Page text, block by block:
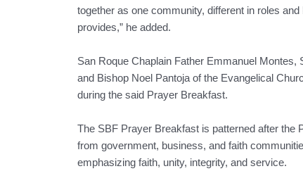
together as one community, different in roles
provides,” he added.
San Roque Chaplain Father Emmanuel
and Bishop Noel Pantoja of the Evangelical
during the said Prayer Breakfast.
The SBF Prayer Breakfast is patterned after the
from government, business, and faith
emphasizing faith, unity, integrity, and service.